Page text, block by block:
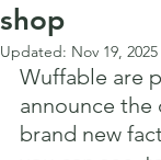
shop
Updated: Nov 19, 2025
Wuffable are
announce
brand new